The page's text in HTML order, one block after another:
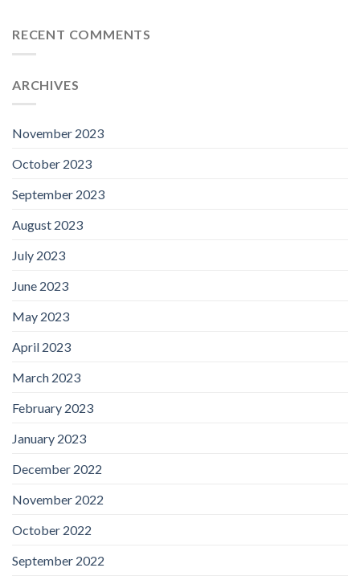
RECENT COMMENTS
ARCHIVES
November 2023
October 2023
September 2023
August 2023
July 2023
June 2023
May 2023
April 2023
March 2023
February 2023
January 2023
December 2022
November 2022
October 2022
September 2022